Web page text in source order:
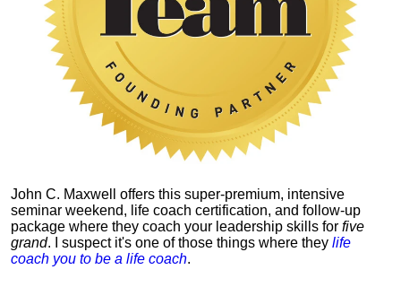
John C. Maxwell offers this super-premium, intensive
seminar weekend, life coach certification, and follow-up
package where they coach your leadership skills for five
grand. I suspect it's one of those things where they life
coach you to be a life coach.